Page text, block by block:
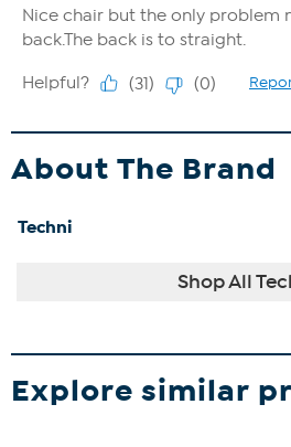
About The Brand
Techni
Shop All
Explore similar